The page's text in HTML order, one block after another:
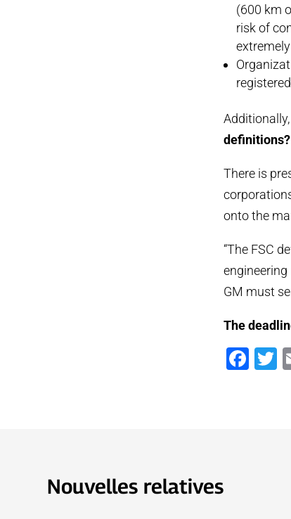
(600 km
risk of
There is
onto the
“The FSC
engineering
GM must
The
Nouvelles relatives